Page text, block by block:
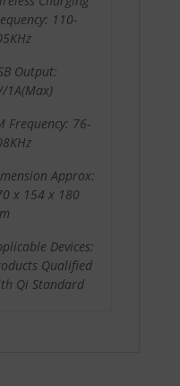
110-
Output:
1A(Max)
Frequency: 76-
Approx:
x 154 x 180
Devices:
Qualified
Qi Standard